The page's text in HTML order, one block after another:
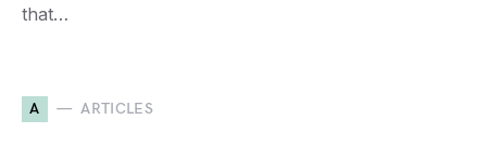
that…
A ARTICLES